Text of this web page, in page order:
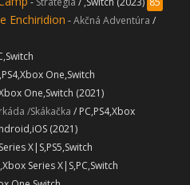
Enchiridion -Akčná Adventúra /
One,Switch
One,Switch (2021)
/Skákačka / PC,PS4,Xbox
(2021)
X|S,PS5,Switch
Series X|S,PC,Switch